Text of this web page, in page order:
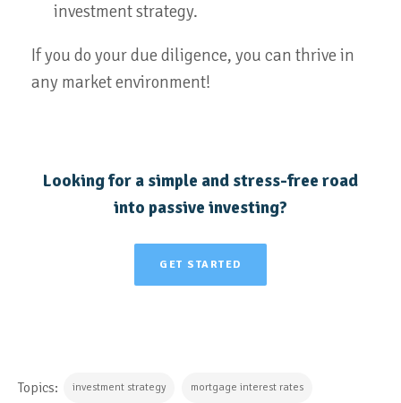
investment strategy.
If you do your due diligence, you can thrive in
any market environment!
Looking for a simple and stress-free road
into passive investing?
GET STARTED
Topics: investment strategy mortgage interest rates